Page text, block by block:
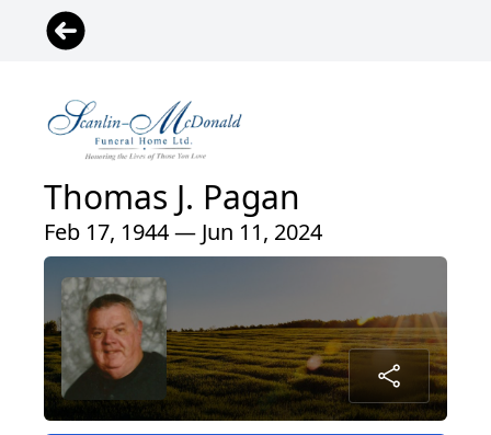
Thomas J. Pagan
Feb 17, 1944 — Jun 11, 2024